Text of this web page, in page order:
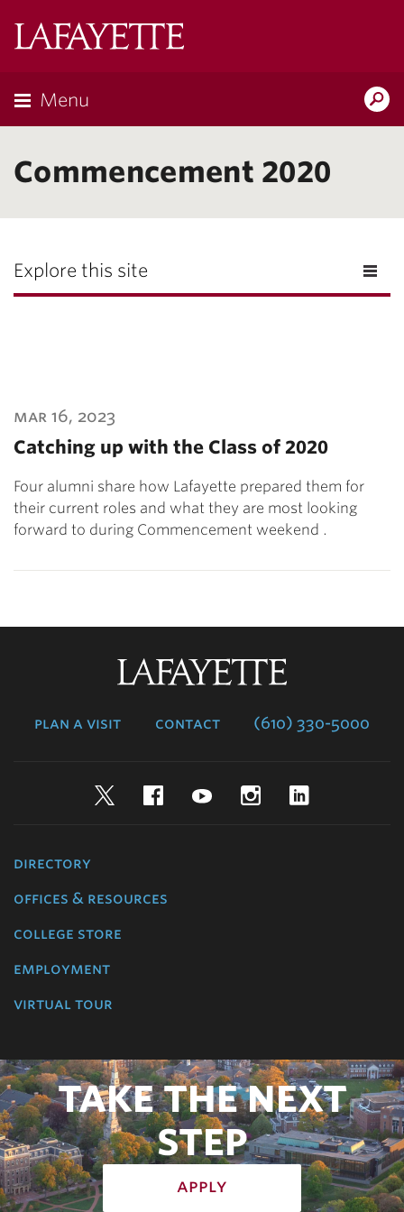
Menu
Commencement 2020
Explore this site
mar 16, 2023
Catching up with the Class of 2020
Four alumni share how Lafayette prepared them for
their current roles and what they are most looking
forward to during Commencement weekend .
plan a visit contact (610) 330-5000
TwitterFacebookYouTubeInstagram
directory
offices & resources
college store
employment
virtual tour
TAKE THE NEXT
STEP
apply